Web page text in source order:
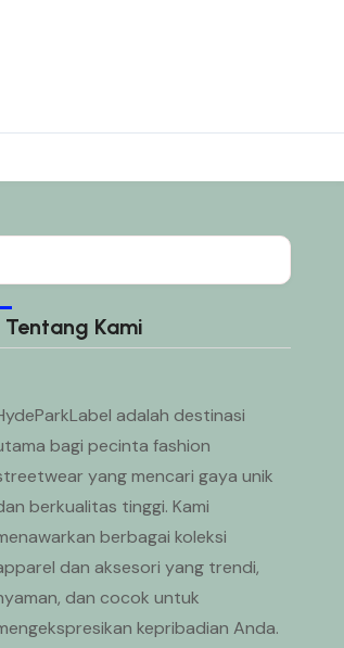
Tentang Kami
adalah destinasi
bagi pecinta fashion
yang mencari gaya unik
berkualitas tinggi. Kami
berbagai koleksi
dan aksesori yang trendi,
dan cocok untuk
kepribadian Anda.